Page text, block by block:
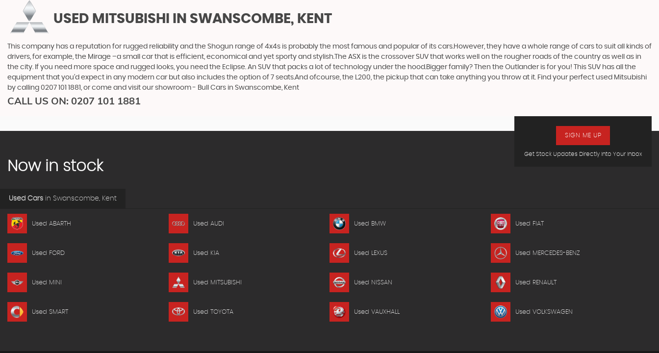
USED MITSUBISHI IN SWANSCOMBE, KENT
This company has a reputation for rugged reliability and the Shogun range of 4x4s is probably the most famous and popular of its cars.However, they have a whole range of cars to suit all kinds of
drivers, for example, the Mirage –a small car that is efficient, economical and yet sporty and stylish.The ASX is the crossover SUV that works well on the rougher roads of the country as well as in
the city. If you need more space and rugged looks, you need the Eclipse. An SUV that packs a lot of technology under the hood.Bigger family? Then the Outlander is for you! This SUV has all the
equipment that you’d expect in any modern car but also includes the option of 7 seats.And ofcourse, the L200, the pickup that can take anything you throw at it. Find your perfect used Mitsubishi
by calling 0207 101 1881, or come and visit our showroom - Bull Cars in Swanscombe, Kent
CALL US ON: 0207 101 1881
Get Stock Updates Directly Into Your Inbox
SIGN ME UP
Now in stock
Used Cars in Swanscombe, Kent
Used ABARTH Used AUDI Used BMW Used FIAT
Used FORD Used KIA Used LEXUS Used MERCEDES-BENZ
Used MINI Used MITSUBISHI Used NISSAN Used RENAULT
Used SMART Used TOYOTA Used VAUXHALL Used VOLKSWAGEN